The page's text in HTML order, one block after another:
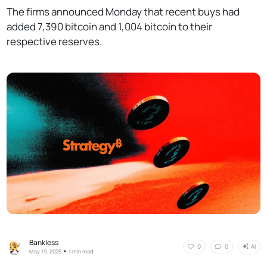
The firms announced Monday that recent buys had
added 7,390 bitcoin and 1,004 bitcoin to their
respective reserves.
Bankless
May 19, 2025 •1 min read
0 0 AI